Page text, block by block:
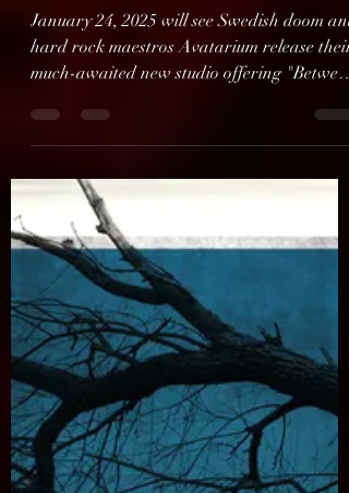
AVATARIUM Present
Music Video For New
Album
January 24, 2025 will see Swedish doom and
hard rock maestros Avatarium release their
much-awaited new studio offering "Between
You, God,...